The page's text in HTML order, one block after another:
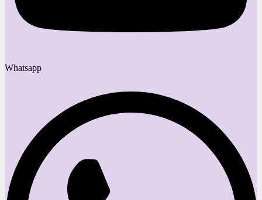
Whatsapp